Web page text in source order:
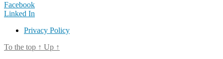
Facebook
Linked In
Privacy Policy
To the top ↑ Up ↑